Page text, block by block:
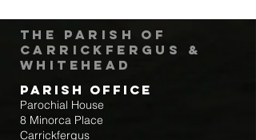
The Parish of
Carrickfergus &
Whitehead
Parish Office
Parochial House
8 Minorca Place
Carrickfergus